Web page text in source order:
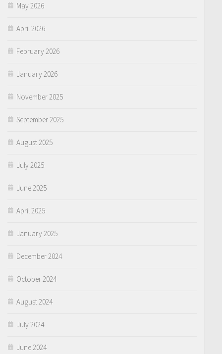
May 2026
April 2026
February 2026
January 2026
November 2025
September 2025
August 2025
July 2025
June 2025
April 2025
January 2025
December 2024
October 2024
August 2024
July 2024
June 2024